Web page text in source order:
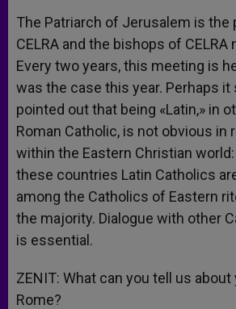
The Patriarch of Jerusalem is the
CELRA and the bishops of CELRA
Every two years, this meeting is
was the case this year. Perhaps it
pointed out that being «Latin,» in
Roman Catholic, is not obvious in
within the Eastern Christian
these countries Latin Catholics
among the Catholics of Eastern
the majority. Dialogue with other
is essential.
ZENIT: What can you tell us about
Rome?